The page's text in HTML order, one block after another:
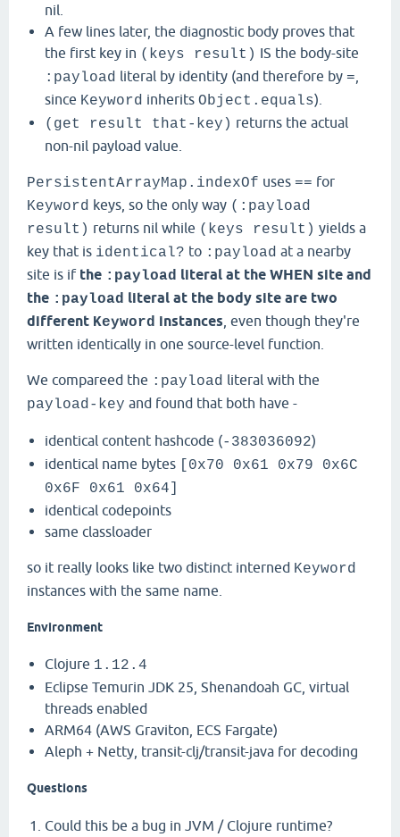
nil.
A few lines later, the diagnostic body proves that
the first key in (keys result) IS the body-site
:payload literal by identity (and therefore by =
since Keyword inherits Object.equals).
(get result that-key) returns the actual
non-nil payload value.
PersistentArrayMap.indexOf uses == for
Keyword keys, so the only way (:payload
result) returns nil while (keys result) yields a
key that is identical? to :payload at a nearby
site is if the :payload literal at the WHEN site and
the :payload literal at the body site are two
different Keyword instances , even though they're
written identically in one source-level function.
We compareed the :payload literal with the
payload-key and found that both have -
identical content hashcode (-383036092)
identical name bytes
[0x70 0x61 0x79 0x6C
0x6F 0x61 0x64]
identical codepoints
same classloader
so it really looks like two distinct interned Keyword
instances with the same name.
Environment
Clojure 1.12.4
Eclipse Temurin JDK 25, Shenandoah GC, virtual
threads enabled
ARM64 (AWS Graviton, ECS Fargate)
Aleph + Netty, transit-clj/transit-java for decoding
Questions
Could this be a bug in JVM / Clojure runtime?